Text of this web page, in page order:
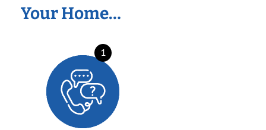
Your Home…
1